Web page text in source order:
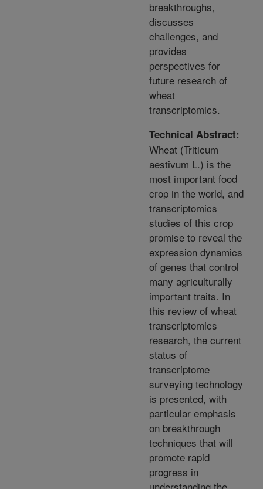
breakthroughs,
discusses
challenges, and
provides
perspectives for
future research of
wheat
transcriptomics.
Technical Abstract:
Wheat (Triticum
aestivum L.) is the
most important food
crop in the world, and
transcriptomics
studies of this crop
promise to reveal the
expression dynamics
of genes that control
many agriculturally
important traits. In
this review of wheat
transcriptomics
research, the current
status of
transcriptome
surveying technology
is presented, with
particular emphasis
on breakthrough
techniques that will
promote rapid
progress in